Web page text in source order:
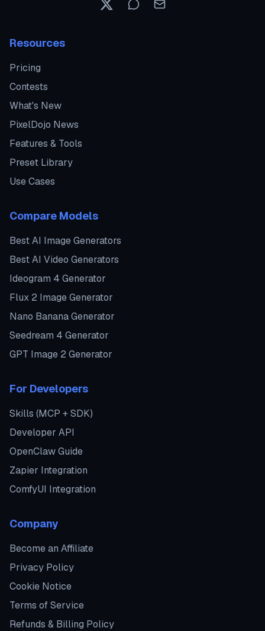
Resources
Pricing
Contests
What's New
PixelDojo News
Features & Tools
Preset Library
Use Cases
Compare Models
Best AI Image Generators
Best AI Video Generators
Ideogram 4 Generator
Flux 2 Image Generator
Nano Banana Generator
Seedream 4 Generator
GPT Image 2 Generator
For Developers
Skills (MCP + SDK)
Developer API
OpenClaw Guide
Zapier Integration
ComfyUI Integration
Company
Become an Affiliate
Privacy Policy
Cookie Notice
Terms of Service
Refunds & Billing Policy